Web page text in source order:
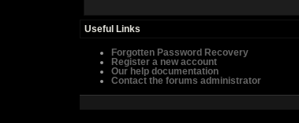
Useful Links
Forgotten Password Recovery
Register a new account
Our help documentation
Contact the forums administrator